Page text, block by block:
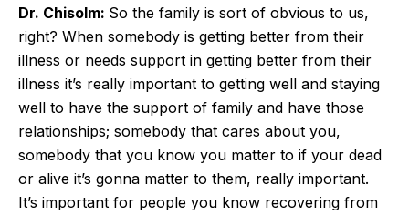
Dr. Chisolm: So the family is sort of obvious to us,
right? When somebody is getting better from their
illness or needs support in getting better from their
illness it’s really important to getting well and staying
well to have the support of family and have those
relationships; somebody that cares about you,
somebody that you know you matter to if your dead
or alive it’s gonna matter to them, really important.
It’s important for people you know recovering from